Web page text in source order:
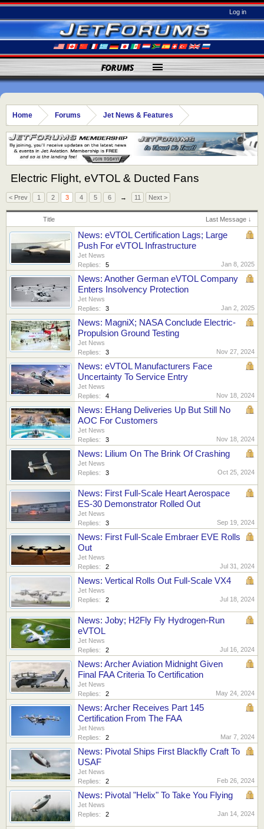
Log in
Home Forums Jet News & Features
Electric Flight, eVTOL & Ducted Fans
< Prev 1 2 3 4 5 6 → 11 Next >
Title Last Message ↓
News: eVTOL Certification Lags; Large
Push For eVTOL Infrastructure
Jet News
Replies:
5 Jan 8, 2025
News: Another German eVTOL Company
Enters Insolvency Protection
Jet News
Replies:
3 Jan 2, 2025
News: MagniX; NASA Conclude Electric-
Propulsion Ground Testing
Jet News
Replies:
3 Nov 27, 2024
News: eVTOL Manufacturers Face
Uncertainty To Service Entry
Jet News
Replies:
4 Nov 18, 2024
News: EHang Deliveries Up But Still No
AOC For Customers
Jet News
Replies:
3 Nov 18, 2024
News: Lilium On The Brink Of Crashing
Jet News
Replies:
3 Oct 25, 2024
News: First Full-Scale Heart Aerospace
ES-30 Demonstrator Rolled Out
Jet News
Replies:
3 Sep 19, 2024
News: First Full-Scale Embraer EVE Rolls
Out
Jet News
Replies:
2 Jul 31, 2024
News: Vertical Rolls Out Full-Scale VX4
Jet News
Replies:
2 Jul 18, 2024
News: Joby; H2Fly Fly Hydrogen-Run
eVTOL
Jet News
Replies:
2 Jul 16, 2024
News: Archer Aviation Midnight Given
Final FAA Criteria To Certification
Jet News
Replies:
2 May 24, 2024
News: Archer Receives Part 145
Certification From The FAA
Jet News
Replies:
2 Mar 7, 2024
News: Pivotal Ships First Blackfly Craft To
USAF
Jet News
Replies:
2 Feb 26, 2024
News: Pivotal "Helix" To Take You Flying
Jet News
Replies:
2 Jan 14, 2024
FORUMS